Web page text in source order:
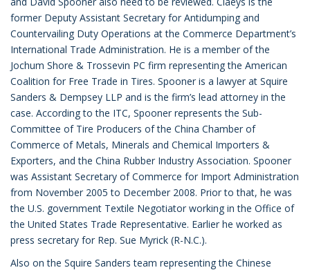
former Deputy Assistant Secretary for Antidumping and
Countervailing Duty Operations at the Commerce Department’s
International Trade Administration. He is a member of the
Jochum Shore & Trossevin PC firm representing the American
Coalition for Free Trade in Tires. Spooner is a lawyer at Squire
Sanders & Dempsey LLP and is the firm’s lead attorney in the
case. According to the ITC, Spooner represents the Sub-
Committee of Tire Producers of the China Chamber of
Commerce of Metals, Minerals and Chemical Importers &
Exporters, and the China Rubber Industry Association. Spooner
was Assistant Secretary of Commerce for Import Administration
from November 2005 to December 2008. Prior to that, he was
the U.S. government Textile Negotiator working in the Office of
the United States Trade Representative. Earlier he worked as
press secretary for Rep. Sue Myrick (R-N.C.).
Also on the Squire Sanders team representing the Chinese